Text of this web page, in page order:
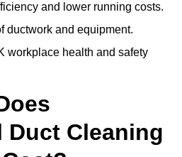
and lower running costs.
ductwork and equipment.
workplace health and safety
Duct Cleaning